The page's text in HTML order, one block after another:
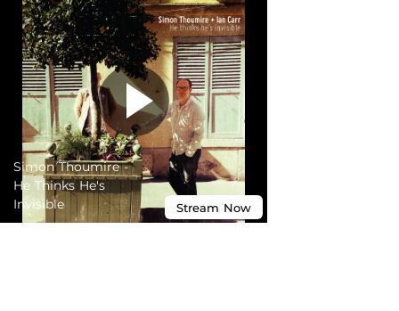
Simon Thoumire -
He Thinks He's
Invisible
Stream Now